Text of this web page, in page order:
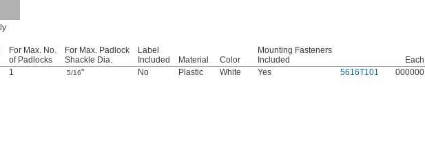
For Max. No.
of Padlocks
For Max. Padlock
Shackle Dia.
Label
Included
Material Color
Mounting Fasteners
Included
Each
1 5/16" No Plastic White Yes 5616T101 000000